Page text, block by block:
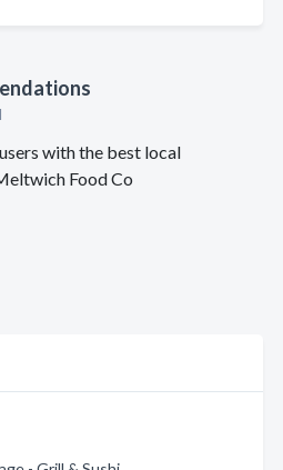
with the best local
Food Co